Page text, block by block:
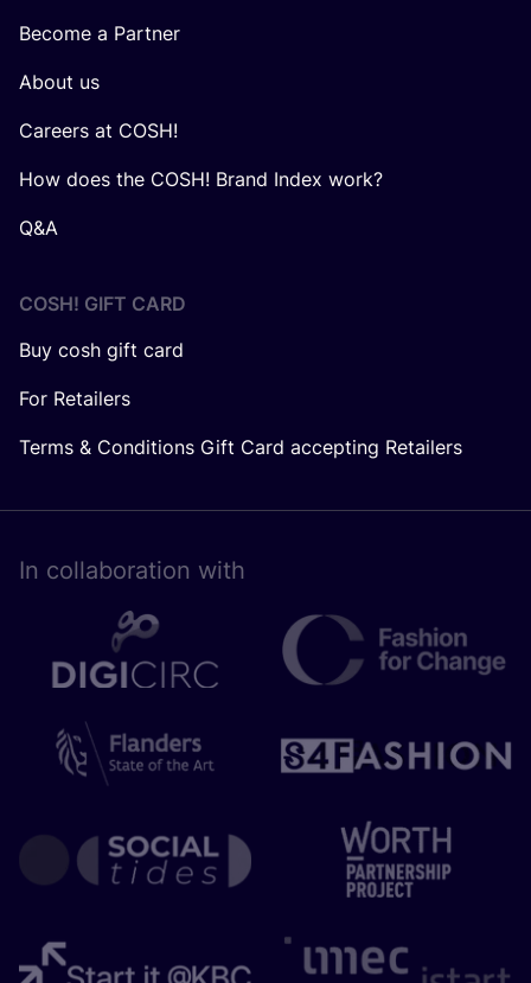
Become a Partner
About us
Careers at COSH!
How does the COSH! Brand Index work?
Q&A
COSH! GIFT CARD
Buy cosh gift card
For Retailers
Terms & Conditions Gift Card accepting Retailers
In collaboration with